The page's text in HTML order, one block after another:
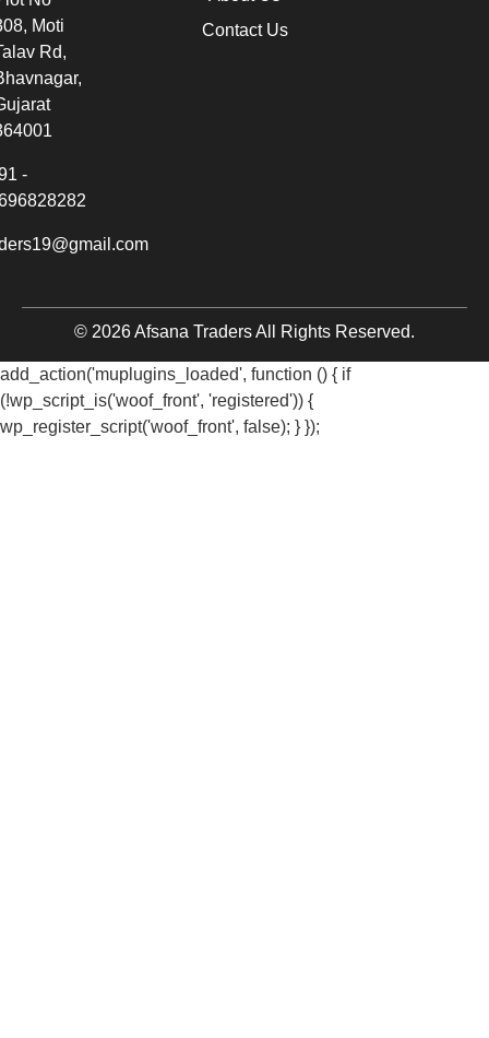
Contact Us
Moti
Rd,
-
© 2026 Afsana Traders All Rights Reserved.
add_action('muplugins_loaded', function () { if
(!wp_script_is('woof_front', 'registered')) {
wp_register_script('woof_front', false); } });